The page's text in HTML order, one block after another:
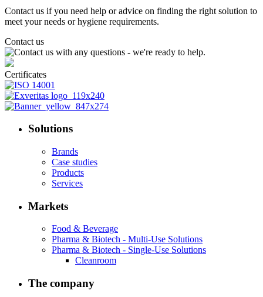
Contact us if you need help or advice on finding the right solution to
meet your needs or hygiene requirements.
Contact us
Certificates
Solutions
Brands
Case studies
Products
Services
Markets
Food & Beverage
Pharma & Biotech - Multi-Use Solutions
Pharma & Biotech - Single-Use Solutions
Cleanroom
The company